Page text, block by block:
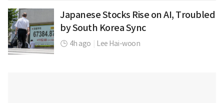
Japanese Stocks Rise on AI, Troubled
by South Korea Sync
4h ago Lee Hai-woon